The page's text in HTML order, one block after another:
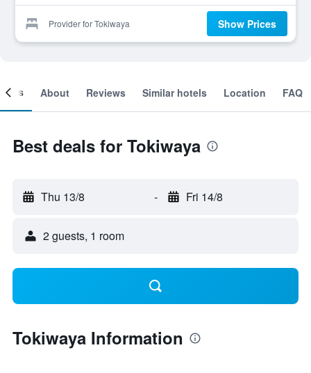
Provider for Tokiwaya Show Prices
About Reviews Similar hotels Location FAQ
Best deals for Tokiwaya
Thu 13/8 - Fri 14/8
2 guests, 1 room
Tokiwaya Information